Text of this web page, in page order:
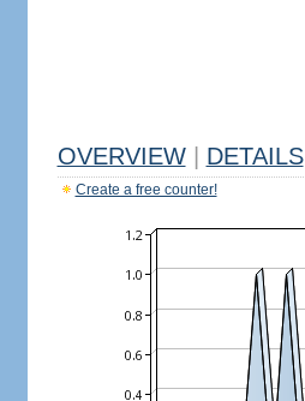
OVERVIEW DETAILS
Create a free counter!